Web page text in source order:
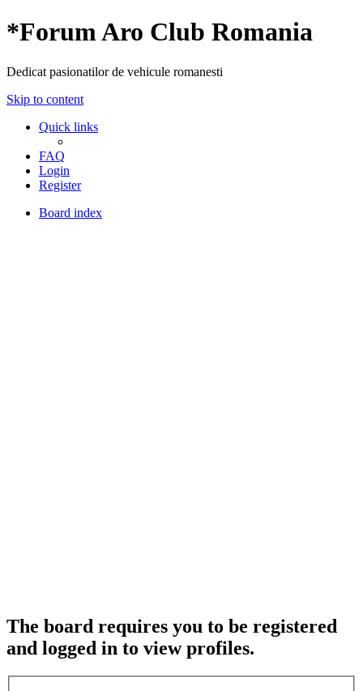
*Forum Aro Club Romania
Dedicat pasionatilor de vehicule romanesti
Skip to content
Quick links
FAQ
Login
Register
Board index
The board requires you to be registered
and logged in to view profiles.